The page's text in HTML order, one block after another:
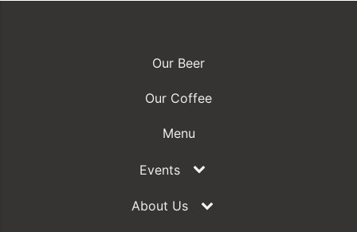
Our Beer
Our Coffee
Menu
Events
About Us